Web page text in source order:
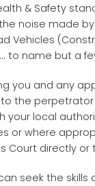
& Safety
noise made
Vehicles
to name but a
you and any
the
your local
or where
Court directly or
seek the skills